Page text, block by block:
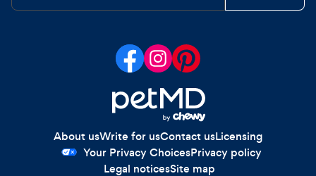
About usWrite for usContact usLicensing
Your Privacy ChoicesPrivacy policy
Legal noticesSite map